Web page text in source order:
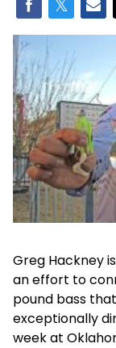
Greg Hackney
an effort to
pound bass
exceptionally
week at